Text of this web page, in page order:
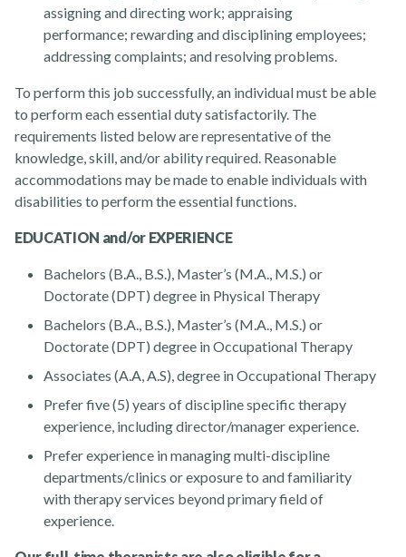
assigning and directing work; appraising
performance; rewarding and disciplining employees;
addressing complaints; and resolving problems.
To perform this job successfully, an individual must be able
to perform each essential duty satisfactorily. The
requirements listed below are representative of the
knowledge, skill, and/or ability required. Reasonable
accommodations may be made to enable individuals with
disabilities to perform the essential functions.
EDUCATION and/or EXPERIENCE
Bachelors (B.A., B.S.), Master’s (M.A., M.S.) or
Doctorate (DPT) degree in Physical Therapy
Bachelors (B.A., B.S.), Master’s (M.A., M.S.) or
Doctorate (DPT) degree in Occupational Therapy
Associates (A.A, A.S), degree in Occupational Therapy
Prefer five (5) years of discipline specific therapy
experience, including director/manager experience.
Prefer experience in managing multi-discipline
departments/clinics or exposure to and familiarity
with therapy services beyond primary field of
experience.